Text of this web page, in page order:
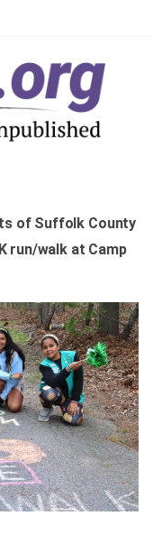
of Suffolk County
run/walk at Camp